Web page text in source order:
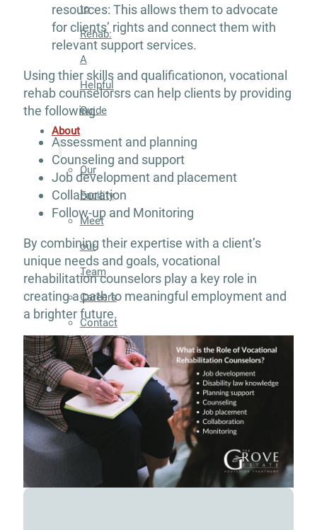
to
Rehab:
A
Helpful
Guide
About
Our
Facility
Meet
our
Team
Careers
Contact
Resources
Addiction
Articles
resources: This allows them to advocate
for clients’ rights and connect them with
relevant support services.
Using thier skills and qualificationon, vocational
rehab counselorsrs can help clients by providing
the following.
Assessment and planning
Counseling and support
Job development and placement
Collaboration
Follow-up and Monitoring
By combining their expertise with a client’s
unique needs and goals, vocational
rehabilitation counselors play a key role in
creating a path to meaningful employment and
a brighter future.